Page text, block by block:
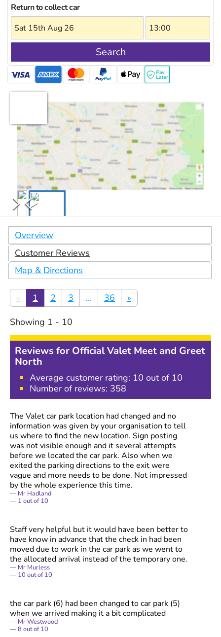
Return to collect car
Search
Overview
Customer Reviews
Map & Directions
« 1 2 3 ... 36 »
Showing 1 - 10
Reviews for Official Valet Meet and Greet
North
Average customer rating: 10 out of 10
Number of reviews: 358
The Valet car park location had changed and no
information was given by your organisation to tell
us where to find the new location. Sign posting
was not visible enough and it several attempts
before we located the car park. Also when we
exited the parking directions to the exit were
vague and more needs to be done. Not impressed
by the whole experience this time.
Mr Hadland
1 out of10
Staff very helpful but it would have been better to
have know in advance that the check in had been
moved due to work in the car park as we went to
the allocated arrival instead of the temporary one.
Mr Murless
10 out of10
the car park (6) had been changed to car park (5)
when we arrived making it a bit complicated
Mr Westwood
8 out of10